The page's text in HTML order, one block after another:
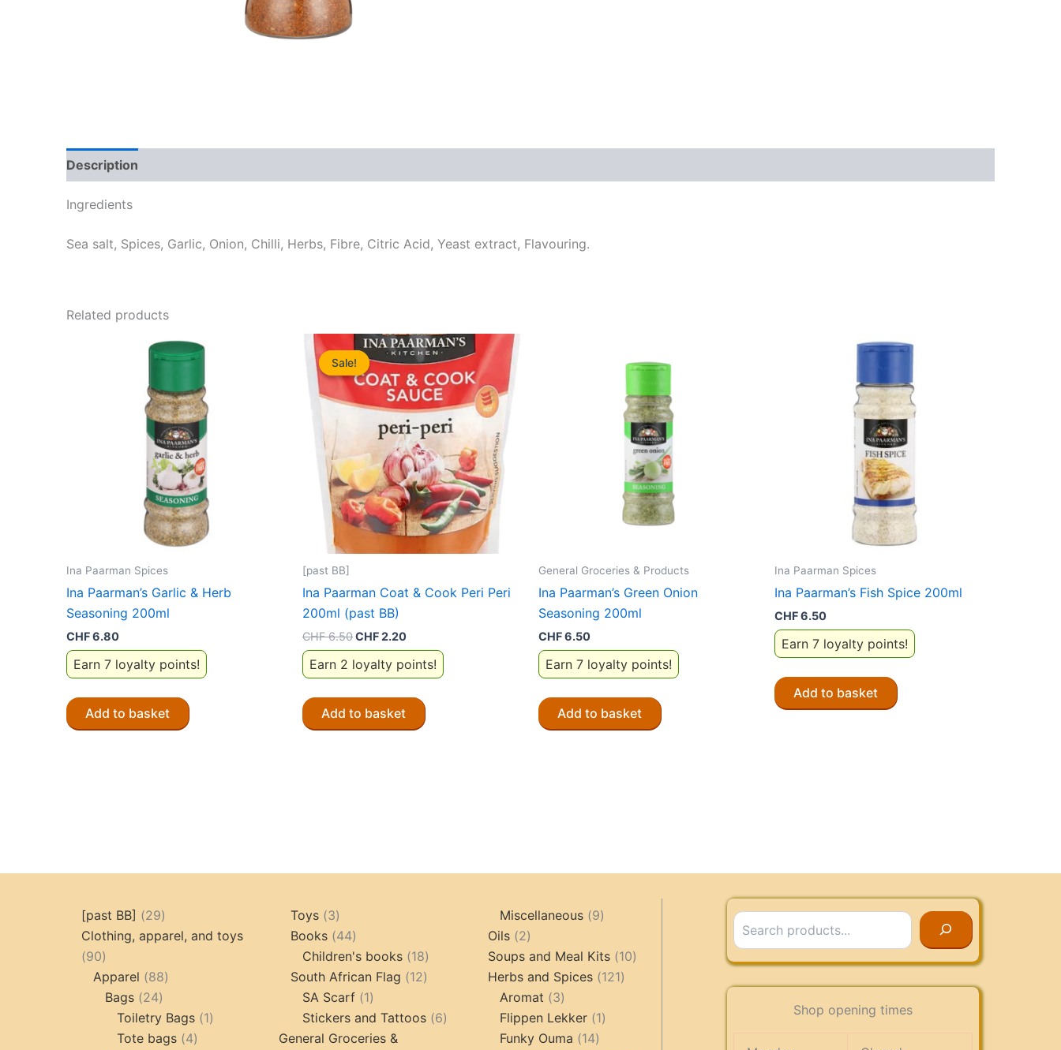
Description
Ingredients
Sea salt, Spices, Garlic, Onion, Chilli, Herbs, Fibre, Citric Acid, Yeast extract, Flavouring.
Related products
Ina Paarman Spices
Ina Paarman’s Garlic & Herb
Seasoning 200ml
CHF6.80
Earn 7 loyalty points!
Add to basket
Sale!
Sale!
[past BB]
Ina Paarman Coat & Cook Peri Peri
200ml (past BB)
CHF6.50Original
price
was:
CHF 6.50.
CHF2.20Current
price
is:
CHF 2.20.
Earn 2 loyalty points!
Add to basket
General Groceries & Products
Ina Paarman’s Green Onion
Seasoning 200ml
CHF6.50
Earn 7 loyalty points!
Add to basket
Ina Paarman Spices
Ina Paarman’s Fish Spice 200ml
CHF6.50
Earn 7 loyalty points!
Add to basket
[past BB] 2929
products
Clothing, apparel, and toys
9090
products
Apparel 8888
Bags 2424
products
Toiletry Bags 11
Tote bags 44
Toys 33
products
Books 4444
products
Children's books 1818
products
South African Flag 1212
SA Scarf 11
product
Stickers and Tattoos 66
General Groceries &
Miscellaneous 99
Oils 22
products
Soups and Meal Kits 1010
Herbs and Spices 121121
Aromat 33
products
Flippen Lekker 11
Funky Ouma 1414
Search
Shop opening times